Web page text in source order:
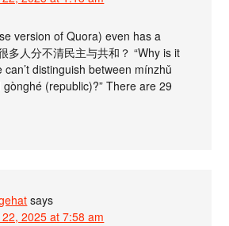
version of Quora) even has a
多人分不清民主与共和？ “Why is it
distinguish between mínzhǔ
(republic)?” There are 29
says
2025 at 7:58 am